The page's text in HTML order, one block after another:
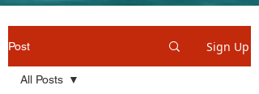
Post Sign Up
All Posts